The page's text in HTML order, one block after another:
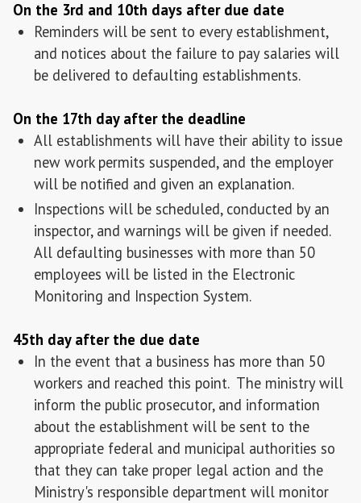
On the 3rd and 10th days after due date
Reminders will be sent to every establishment,
and notices about the failure to pay salaries will
be delivered to defaulting establishments.
On the 17th day after the deadline
All establishments will have their ability to issue
new work permits suspended, and the employer
will be notified and given an explanation.
Inspections will be scheduled, conducted by an
inspector, and warnings will be given if needed.
All defaulting businesses with more than 50
employees will be listed in the Electronic
Monitoring and Inspection System.
45th day after the due date
In the event that a business has more than 50
workers and reached this point. The ministry will
inform the public prosecutor, and information
about the establishment will be sent to the
appropriate federal and municipal authorities so
that they can take proper legal action and the
Ministry's responsible department will monitor